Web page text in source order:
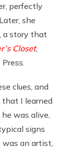
perfectly
she
a story that
Closet,
clues, and
I learned
was alive,
signs
was an artist,